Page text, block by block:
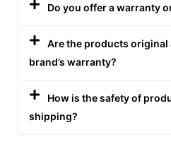
Do you offer a warranty
Are the products original
brand’s warranty?
How is the safety of
shipping?